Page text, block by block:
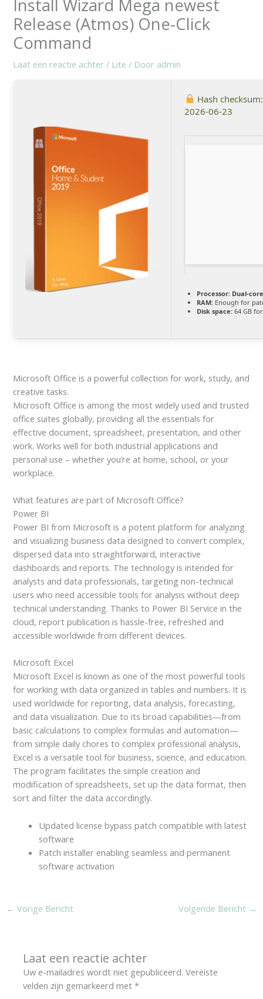
Install Wizard Mega newest
Release (Atmos) One-Click
Command
Laat een reactie achter / Lite / Door admin
Hash
2026-06-23
Processor: Dual-
RAM: Enough for
Disk space: 64 GB
Microsoft Office is a powerful collection for work, study, and
creative tasks.
Microsoft Office is among the most widely used and trusted
office suites globally, providing all the essentials for
effective document, spreadsheet, presentation, and other
work. Works well for both industrial applications and
personal use – whether you’re at home, school, or your
workplace.
What features are part of Microsoft Office?
Power BI
Power BI from Microsoft is a potent platform for analyzing
and visualizing business data designed to convert complex,
dispersed data into straightforward, interactive
dashboards and reports. The technology is intended for
analysts and data professionals, targeting non-technical
users who need accessible tools for analysis without deep
technical understanding. Thanks to Power BI Service in the
cloud, report publication is hassle-free, refreshed and
accessible worldwide from different devices.
Microsoft Excel
Microsoft Excel is known as one of the most powerful tools
for working with data organized in tables and numbers. It is
used worldwide for reporting, data analysis, forecasting,
and data visualization. Due to its broad capabilities—from
basic calculations to complex formulas and automation—
from simple daily chores to complex professional analysis,
Excel is a versatile tool for business, science, and education.
The program facilitates the simple creation and
modification of spreadsheets, set up the data format, then
sort and filter the data accordingly.
Updated license bypass patch compatible with latest
software
Patch installer enabling seamless and permanent
software activation
← Vorige Bericht Volgende Bericht →
Laat een reactie achter
Uw e-mailadres wordt niet gepubliceerd. Vereiste
velden zijn gemarkeerd met*